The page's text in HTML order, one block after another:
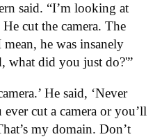
said. “I’m looking at
cut the camera. The
he was insanely
what did you just do?'”
He said, ‘Never
cut a camera or you’ll
my domain. Don’t